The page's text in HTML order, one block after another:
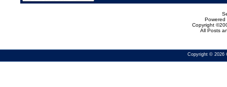
Powered
Copyright
All Posts
Copyright © 2026